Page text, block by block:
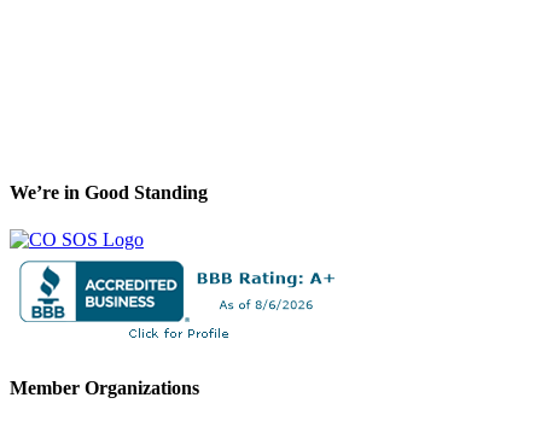
We’re in Good Standing
Member Organizations